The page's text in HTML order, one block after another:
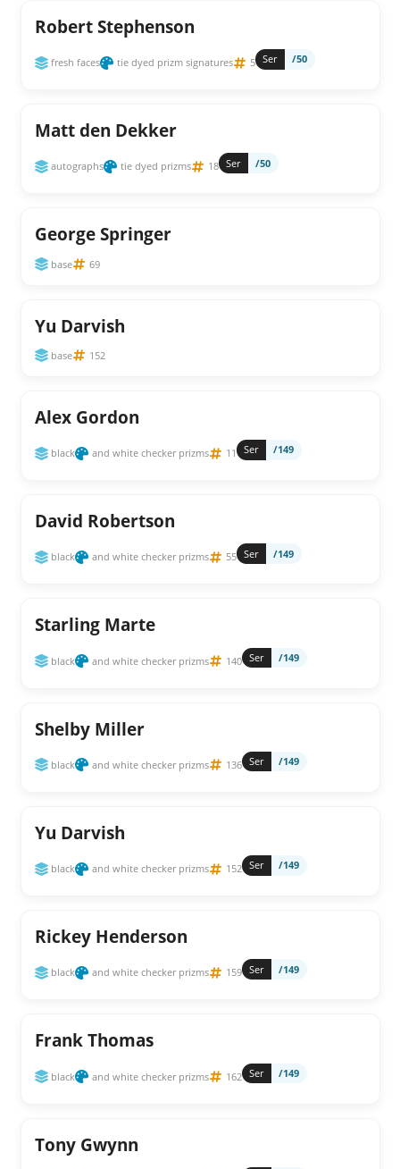
Robert Stephenson
fresh faces tie dyed prizm signatures 5 Ser /50
Matt den Dekker
autographs tie dyed prizms 18 Ser /50
George Springer
base 69
Yu Darvish
base 152
Alex Gordon
black and white checker prizms 11 Ser /149
David Robertson
black and white checker prizms 55 Ser /149
Starling Marte
black and white checker prizms 140 Ser /149
Shelby Miller
black and white checker prizms 136 Ser /149
Yu Darvish
black and white checker prizms 152 Ser /149
Rickey Henderson
black and white checker prizms 159 Ser /149
Frank Thomas
black and white checker prizms 162 Ser /149
Tony Gwynn